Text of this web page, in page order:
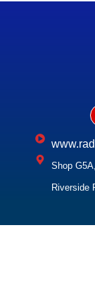
Shop
Riverside